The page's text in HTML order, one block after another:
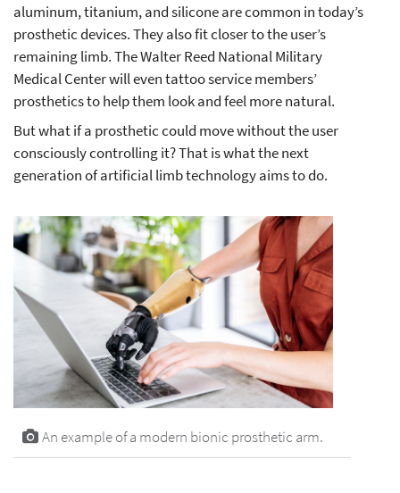
aluminum, titanium, and silicone are common in today’s
prosthetic devices. They also fit closer to the user’s
remaining limb. The Walter Reed National Military
Medical Center will even tattoo service members’
prosthetics to help them look and feel more natural.
But what if a prosthetic could move without the user
consciously controlling it? That is what the next
generation of artificial limb technology aims to do.
An example of a modern bionic prosthetic arm.